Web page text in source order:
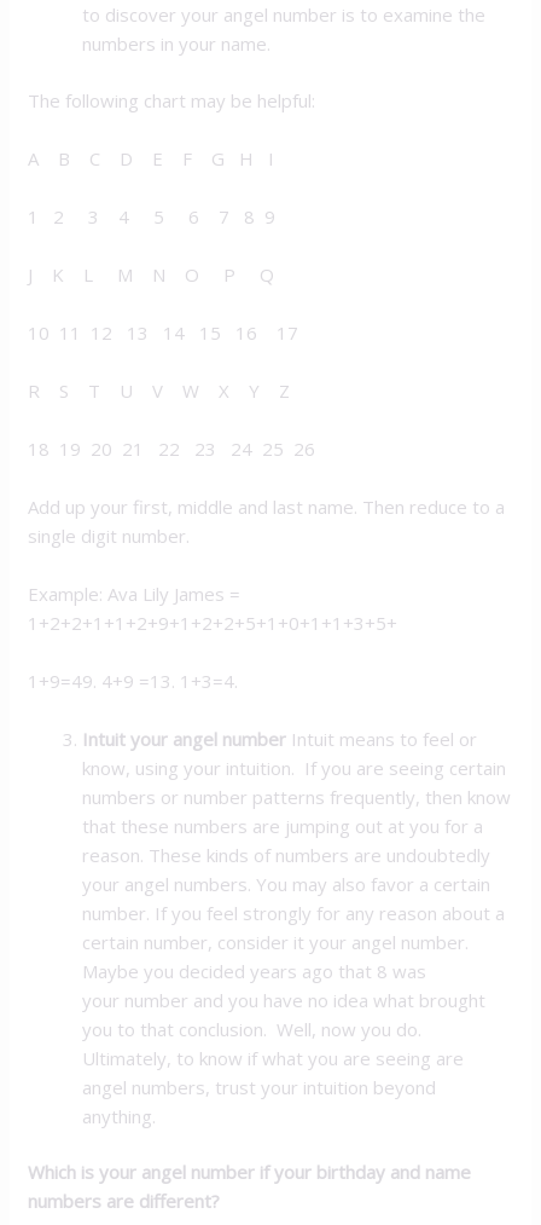
to discover your angel number is to examine the
numbers in your name.
The following chart may be helpful:
A B C D E F G H I
1 2 3 4 5 6 7 8 9
J K L M N O P Q
10 11 12 13 14 15 16 17
R S T U V W X Y Z
18 19 20 21 22 23 24 25 26
Add up your first, middle and last name. Then reduce to a
single digit number.
Example: Ava Lily James =
1+2+2+1+1+2+9+1+2+2+5+1+0+1+1+3+5+
1+9=49. 4+9 =13. 1+3=4.
Intuit your angel number Intuit means to feel or
know, using your intuition. If you are seeing certain
numbers or number patterns frequently, then know
that these numbers are jumping out at you for a
reason. These kinds of numbers are undoubtedly
your angel numbers. You may also favor a certain
number. If you feel strongly for any reason about a
certain number, consider it your angel number.
Maybe you decided years ago that 8 was
your number and you have no idea what brought
you to that conclusion. Well, now you do.
Ultimately, to know if what you are seeing are
angel numbers, trust your intuition beyond
anything.
Which is your angel number if your birthday and name
numbers are different?